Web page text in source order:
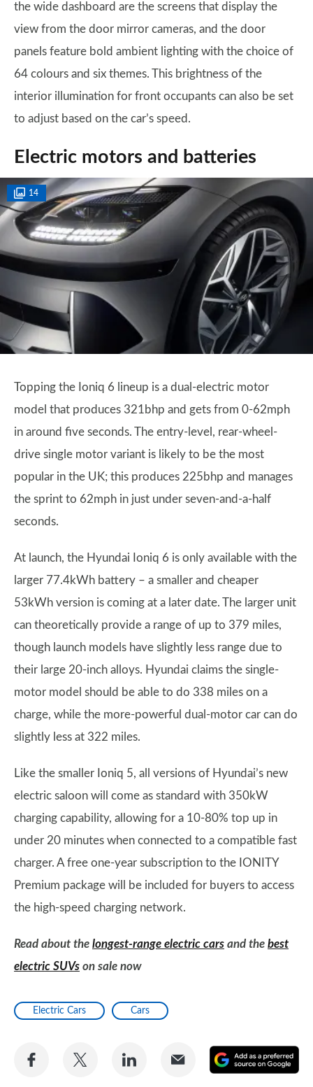
the wide dashboard are the screens that display the
view from the door mirror cameras, and the door
panels feature bold ambient lighting with the choice of
64 colours and six themes. This brightness of the
interior illumination for front occupants can also be set
to adjust based on the car’s speed.
Electric motors and batteries
14
Topping the Ioniq 6 lineup is a dual-electric motor
model that produces 321bhp and gets from 0-62mph
in around five seconds. The entry-level, rear-wheel-
drive single motor variant is likely to be the most
popular in the UK; this produces 225bhp and manages
the sprint to 62mph in just under seven-and-a-half
seconds.
At launch, the Hyundai Ioniq 6 is only available with the
larger 77.4kWh battery – a smaller and cheaper
53kWh version is coming at a later date. The larger unit
can theoretically provide a range of up to 379 miles,
though launch models have slightly less range due to
their large 20-inch alloys. Hyundai claims the single-
motor model should be able to do 338 miles on a
charge, while the more-powerful dual-motor car can do
slightly less at 322 miles.
Like the smaller Ioniq 5, all versions of Hyundai’s new
electric saloon will come as standard with 350kW
charging capability, allowing for a 10-80% top up in
under 20 minutes when connected to a compatible fast
charger. A free one-year subscription to the IONITY
Premium package will be included for buyers to access
the high-speed charging network.
Read about the longest-range electric cars and the best
electric SUVs on sale now
Electric Cars Cars
Share
Share
Share
Share